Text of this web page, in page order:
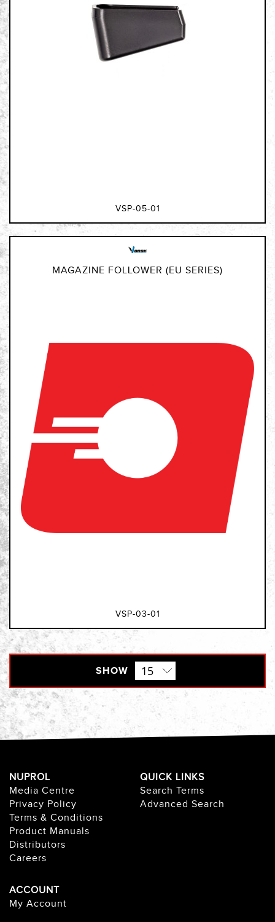
VSP-05-01
MAGAZINE FOLLOWER (EU SERIES)
VSP-03-01
SHOW
NUPROL
Media Centre
Privacy Policy
Terms & Conditions
Product Manuals
Distributors
Careers
QUICK LINKS
Search Terms
Advanced Search
ACCOUNT
My Account